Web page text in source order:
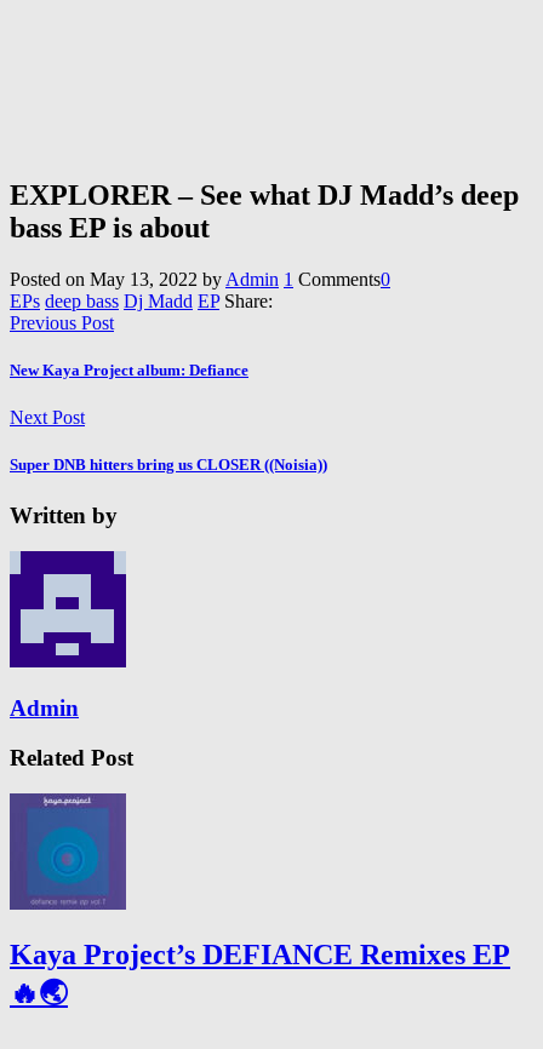
EXPLORER – See what DJ Madd’s deep
bass EP is about
Posted on May 13, 2022 by Admin 1 Comments0
EPs deep bass Dj Madd EP Share:
Previous Post
New Kaya Project album: Defiance
Next Post
Super DNB hitters bring us CLOSER ((Noisia))
Written by
Admin
Related Post
Kaya Project’s DEFIANCE Remixes EP
🔥🌏